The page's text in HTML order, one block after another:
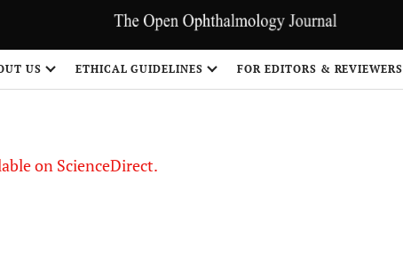
US ETHICAL GUIDELINES FOR EDITORS & REVIEWERS
on ScienceDirect.